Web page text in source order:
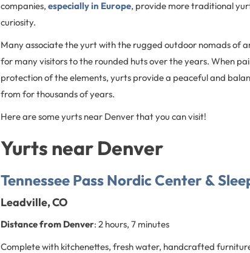
companies, especially in Europe, provide more traditional
curiosity.
Many associate the yurt with the rugged outdoor nomads of
for many visitors to the rounded huts over the years. When
protection of the elements, yurts provide a peaceful and
from for thousands of years.
Here are some yurts near Denver that you can visit!
Yurts near Denver
Tennessee Pass Nordic Center &
Leadville, CO
Distance from Denver: 2 hours, 7 minutes
Complete with kitchenettes, fresh water, handcrafted